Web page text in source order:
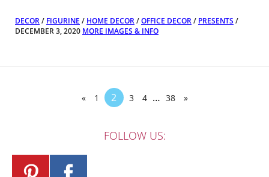
DECOR/ FIGURINE / HOME DECOR/OFFICE DECOR/ PRESENTS /
DECEMBER 3, 2020 MORE IMAGES & INFO
« 1 2 3 4 … 38 »
FOLLOW US: